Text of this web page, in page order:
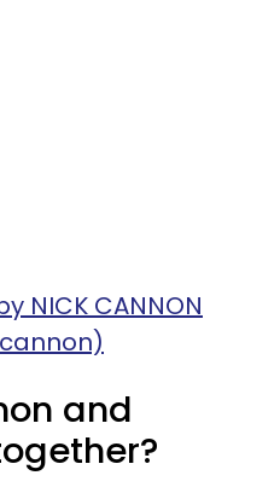
NICK CANNON
and